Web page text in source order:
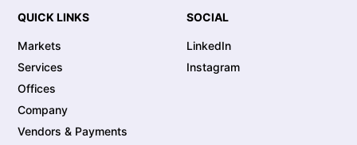
QUICK LINKS
Markets
Services
Offices
Company
Vendors & Payments
SOCIAL
LinkedIn
Instagram